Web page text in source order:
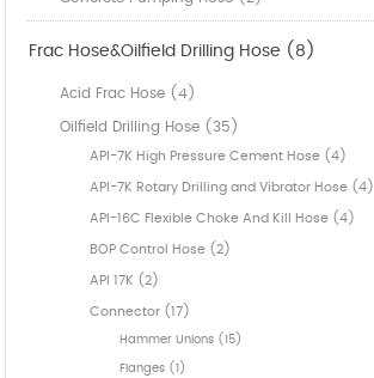
Frac Hose&Oilfield Drilling Hose (8)
Acid Frac Hose (4)
Oilfield Drilling Hose (35)
API-7K High Pressure Cement Hose (4)
API-7K Rotary Drilling and Vibrator Hose (4)
API-16C Flexible Choke And Kill Hose (4)
BOP Control Hose (2)
API 17K (2)
Connector (17)
Hammer Unions (15)
Flanges (1)